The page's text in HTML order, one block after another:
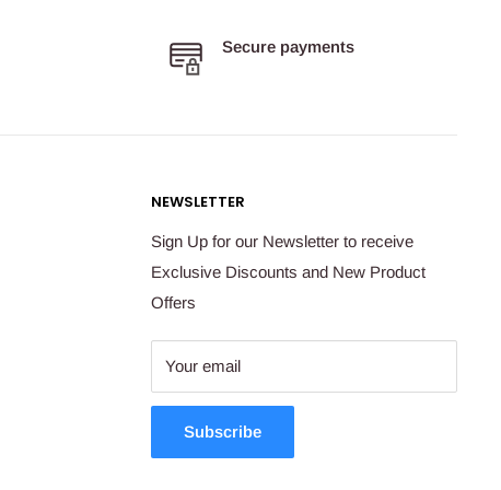
Secure payments
NEWSLETTER
Sign Up for our Newsletter to receive
Exclusive Discounts and New Product
Offers
Your email
Subscribe